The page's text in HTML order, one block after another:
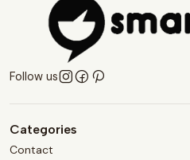
Follow us
Categories
Contact